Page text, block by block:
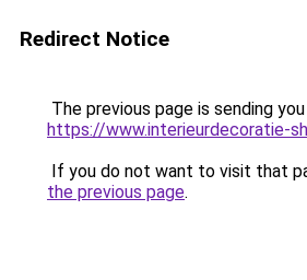
Redirect Notice
The previous page is sending
https://www.interieurdecoratie-
If you do not want to visit that
the previous page.